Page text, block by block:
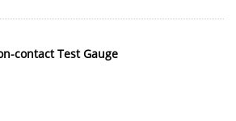
contact Test Gauge